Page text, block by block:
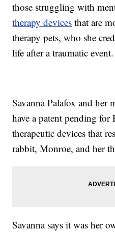
those struggling with
therapy devices that are
therapy pets, who she
life after a traumatic event.
Savanna Palafox and her
have a patent pending
therapeutic devices that
rabbit, Monroe, and her
Savanna says it was her